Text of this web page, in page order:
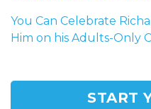
You Can Celebrate
Him on his Adults-Only
START